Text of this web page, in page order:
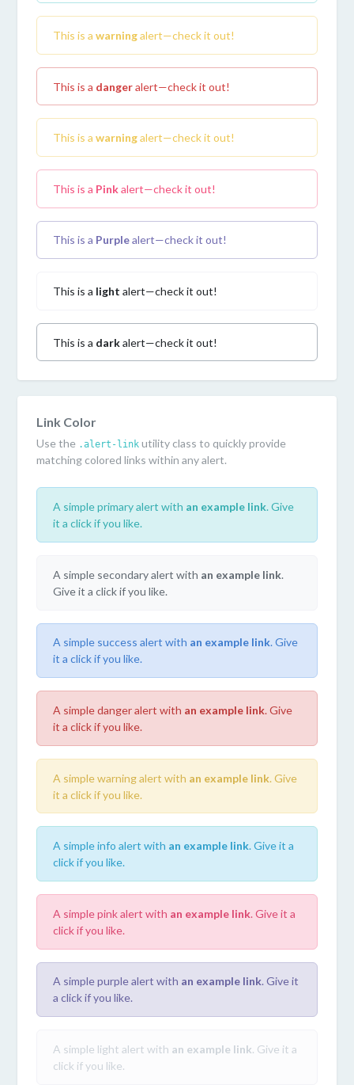
This is a warningalert—check it out!
This is a dangeralert—check it out!
This is a warningalert—check it out!
This is a Pinkalert—check it out!
This is a Purplealert—check it out!
This is a light alert—check it out!
This is a darkalert—check it out!
Link Color
Use the .alert-link utility class to quickly provide
matching colored links within any alert.
A simple primary alert with an example link. Give
it a click if you like.
A simple secondary alert with an example link.
Give it a click if you like.
A simple success alert with an example link. Give
it a click if you like.
A simple danger alert with an example link. Give
it a click if you like.
A simple warning alert with an example link. Give
it a click if you like.
A simple info alert with an example link. Give it a
click if you like.
A simple pink alert with an example link. Give it a
click if you like.
A simple purple alert with an example link. Give it
a click if you like.
A simple light alert with an example link. Give it a
click if you like.